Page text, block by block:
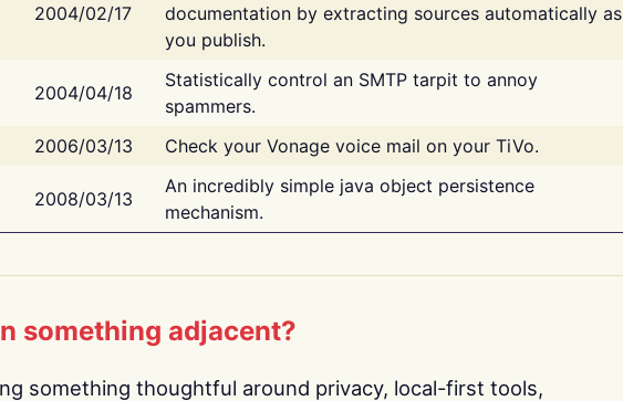
2004/02/17
documentation by extracting sources automatically as
you publish.
2004/04/18
Statistically control an SMTP tarpit to annoy
spammers.
2006/03/13 Check your Vonage voice mail on your TiVo.
2008/03/13
An incredibly simple java object persistence
mechanism.
something adjacent?
something thoughtful around privacy, local-first tools,